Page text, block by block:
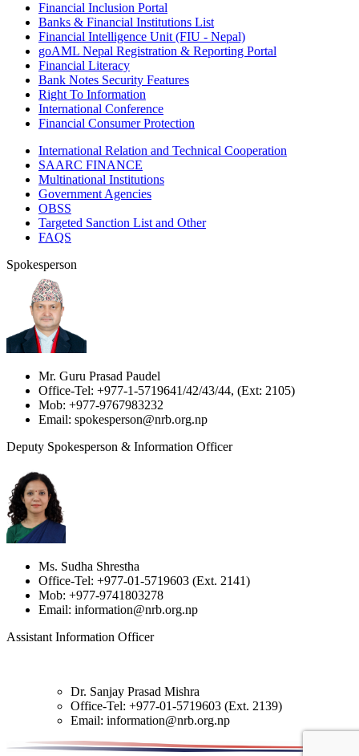
Financial Inclusion Portal
Banks & Financial Institutions List
Financial Intelligence Unit (FIU - Nepal)
goAML Nepal Registration & Reporting Portal
Financial Literacy
Bank Notes Security Features
Right To Information
International Conference
Financial Consumer Protection
International Relation and Technical Cooperation
SAARC FINANCE
Multinational Institutions
Government Agencies
OBSS
Targeted Sanction List and Other
FAQS
Spokesperson
Mr. Guru Prasad Paudel
Office-Tel: +977-1-5719641/42/43/44, (Ext: 2105)
Mob: +977-9767983232
Email: spokesperson@nrb.org.np
Deputy Spokesperson & Information Officer
Ms. Sudha Shrestha
Office-Tel: +977-01-5719603 (Ext. 2141)
Mob: +977-9741803278
Email: information@nrb.org.np
Assistant Information Officer
Dr. Sanjay Prasad Mishra
Office-Tel: +977-01-5719603 (Ext. 2139)
Email: information@nrb.org.np